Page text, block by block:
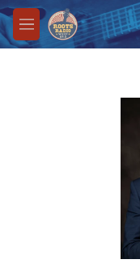
Skip to main content
M
e